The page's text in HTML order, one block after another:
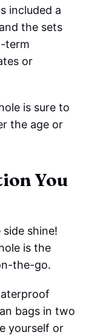
included a
the sets
term
or
is sure to
the age or
You
shine!
is the
the-go.
bags in two
yourself or